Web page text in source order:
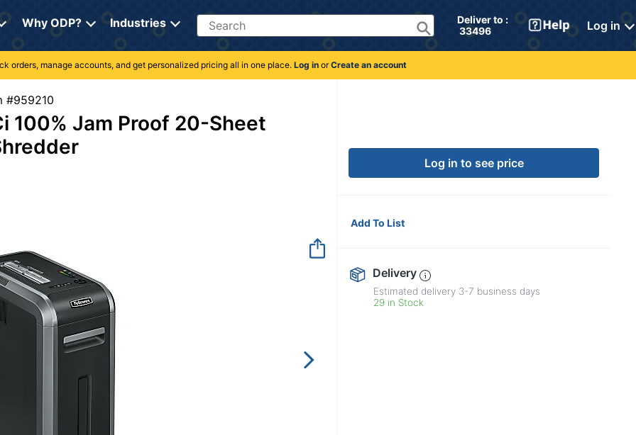
Why ODP? Industries Search
Deliver to :
33496
Log in
orders, manage accounts, and get personalized pricing all in one place. Log inorCreate an account
#959210
100% Jam Proof 20-Sheet
Log in to see price
Add To List
Delivery
Estimated delivery 3-7 business days
29 in Stock